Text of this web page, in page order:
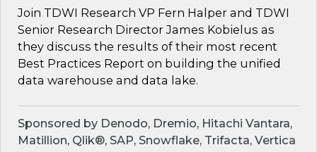
Join TDWI Research VP Fern Halper and TDWI
Senior Research Director James Kobielus as
they discuss the results of their most recent
Best Practices Report on building the unified
data warehouse and data lake.
Sponsored by Denodo, Dremio, Hitachi Vantara,
Matillion, Qlik®, SAP, Snowflake, Trifacta, Vertica